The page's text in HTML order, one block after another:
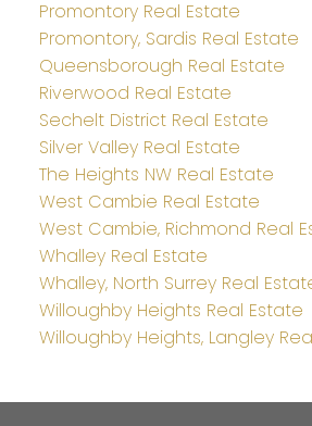
Promontory Real Estate
Promontory, Sardis Real Estate
Queensborough Real Estate
Riverwood Real Estate
Sechelt District Real Estate
Silver Valley Real Estate
The Heights NW Real Estate
West Cambie Real Estate
West Cambie, Richmond Real
Whalley Real Estate
Whalley, North Surrey Real
Willoughby Heights Real Estate
Willoughby Heights, Langley